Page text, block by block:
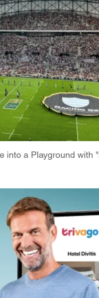
into a Playground with